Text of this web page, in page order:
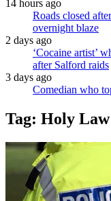
14 hours ago
Roads closed
overnight blaze
2 days ago
‘Cocaine artist’
after Salford raids
3 days ago
Comedian who
Tag: Holy Law